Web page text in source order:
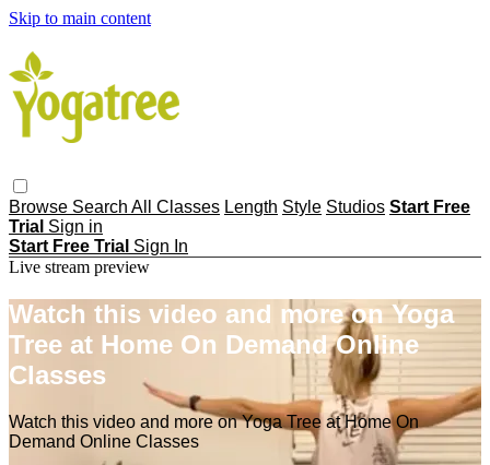
Skip to main content
Browse Search All Classes Length Style Studios Start Free
Trial Sign in
Start Free Trial Sign In
Live stream preview
Watch this video and more on Yoga
Tree at Home On Demand Online
Classes
Watch this video and more on Yoga Tree at Home On
Demand Online Classes